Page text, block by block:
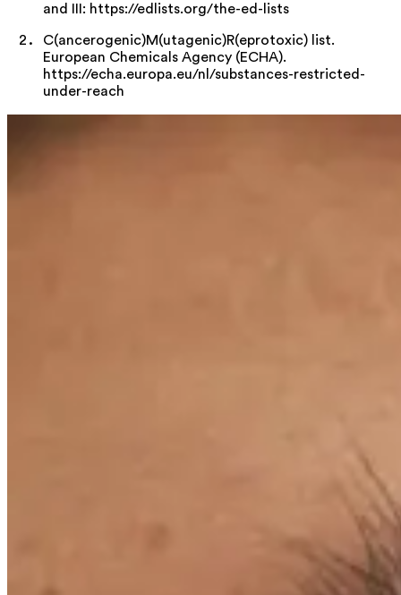
and III: https://edlists.org/the-ed-lists
C(ancerogenic)M(utagenic)R(eprotoxic) list.
European Chemicals Agency (ECHA).
https://echa.europa.eu/nl/substances-restricted-
under-reach